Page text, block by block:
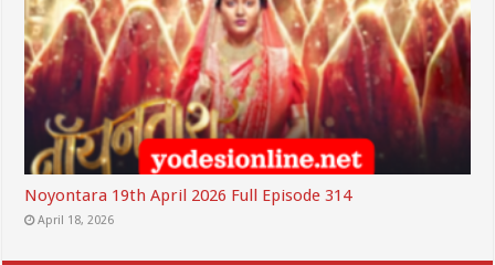
Noyontara 19th April 2026 Full Episode 314
April 18, 2026